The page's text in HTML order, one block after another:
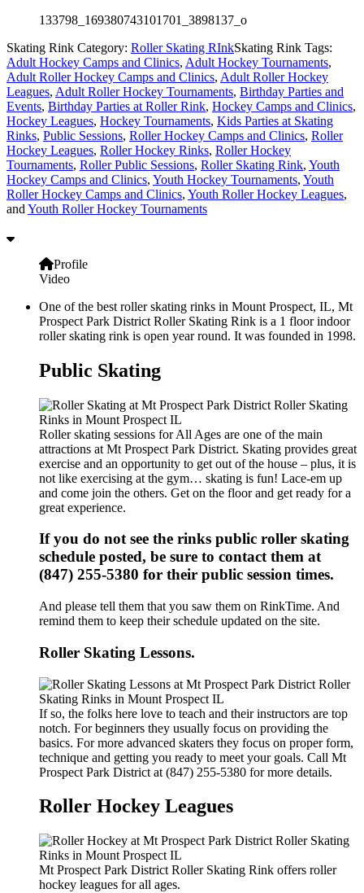
133798_169380743101701_3898137_o
Skating Rink Category: Roller Skating RInkSkating Rink Tags:
Adult Hockey Camps and Clinics, Adult Hockey Tournaments,
Adult Roller Hockey Camps and Clinics, Adult Roller Hockey
Leagues, Adult Roller Hockey Tournaments, Birthday Parties and
Events, Birthday Parties at Roller Rink, Hockey Camps and Clinics,
Hockey Leagues, Hockey Tournaments, Kids Parties at Skating
Rinks, Public Sessions, Roller Hockey Camps and Clinics, Roller
Hockey Leagues, Roller Hockey Rinks, Roller Hockey
Tournaments, Roller Public Sessions, Roller Skating Rink, Youth
Hockey Camps and Clinics, Youth Hockey Tournaments, Youth
Roller Hockey Camps and Clinics, Youth Roller Hockey Leagues,
and Youth Roller Hockey Tournaments
Profile
Video
One of the best roller skating rinks in Mount Prospect, IL, Mt
Prospect Park District Roller Skating Rink is a 1 floor indoor
roller skating rink is open year round. It was founded in 1998.
Public Skating
Roller skating sessions for All Ages are one of the main
attractions at Mt Prospect Park District. Skating provides great
exercise and an opportunity to get out of the house – plus, it is
not like exercising at the gym… skating is fun! Lace-em up
and come join the others. Get on the floor and get ready for a
great experience.
If you do not see the rinks public roller skating
schedule posted, be sure to contact them at
(847) 255-5380 for their public session times.
And please tell them that you saw them on RinkTime. And
remind them to keep their schedule updated on the site.
Roller Skating Lessons.
If so, the folks here love to teach and their instructors are top
notch. For beginners they usually focus on providing the
basics. For more advanced skaters they focus on proper form,
technique and getting you ready to meet your goals. Call Mt
Prospect Park District at (847) 255-5380 for more details.
Roller Hockey Leagues
Mt Prospect Park District Roller Skating Rink offers roller
hockey leagues for all ages.